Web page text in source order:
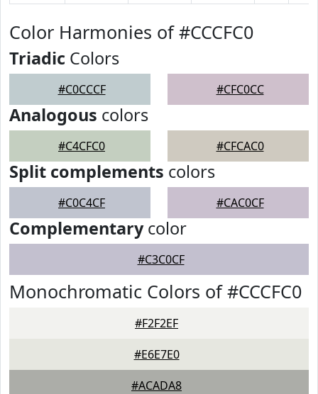
Color Harmonies of #CCCFC0
Triadic Colors
#C0CCCF #CFC0CC
Analogous colors
#C4CFC0 #CFCAC0
Split complements colors
#C0C4CF #CAC0CF
Complementarycolor
#C3C0CF
Monochromatic Colors of #CCCFC0
#F2F2EF
#E6E7E0
#ACADA8